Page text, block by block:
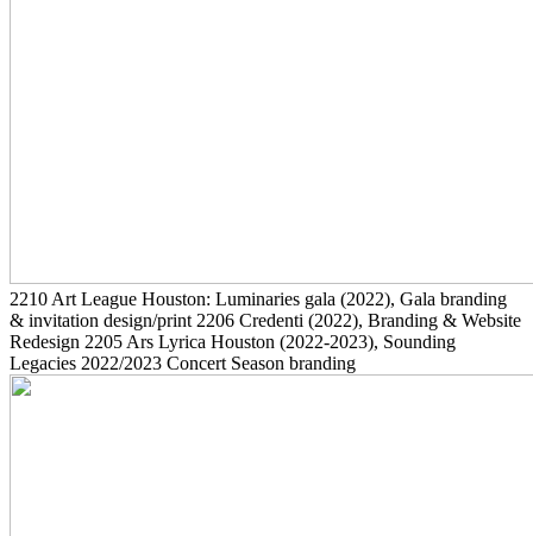
2210 Art League Houston: Luminaries gala (2022), Gala branding
& invitation design/print 2206 Credenti (2022), Branding & Website
Redesign 2205 Ars Lyrica Houston (2022-2023), Sounding
Legacies 2022/2023 Concert Season branding